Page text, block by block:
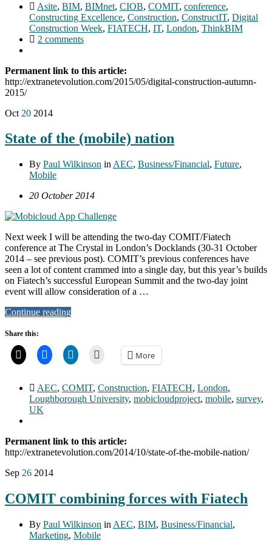
Asite, BIM, BIMnet, CIOB, COMIT, conference,
Constructing Excellence, Construction, ConstructIT, Digital
Construction Week, FIATECH, IT, London, ThinkBIM
2 comments
Permanent link to this article:
http://extranetevolution.com/2015/05/digital-construction-autumn-
2015/
Oct 20 2014
State of the (mobile) nation
By Paul Wilkinson in AEC, Business/Financial, Future,
Mobile
20 October 2014
Next week I will be attending the two-day COMIT/Fiatech
conference at The Crystal in London’s Docklands (30-31 October
2014 – see previous post). COMIT’s previous conferences have
seen a lot of content crammed into a single day, but this year’s builds
on Fiatech’s successful European Summit and the two-day joint
event will allow consideration of a …
Continue reading
Share this:
More
AEC, COMIT, Construction, FIATECH, London,
Loughborough University, mobicloudproject, mobile, survey,
UK
Permanent link to this article:
http://extranetevolution.com/2014/10/state-of-the-mobile-nation/
Sep 26 2014
COMIT combining forces with Fiatech
By Paul Wilkinson in AEC, BIM, Business/Financial,
Marketing, Mobile